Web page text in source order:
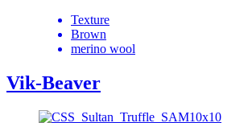
Texture
Brown
merino wool
Vik-Beaver